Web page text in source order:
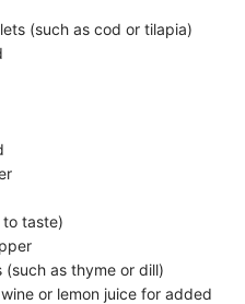
(such as cod or tilapia)
taste)
as thyme or dill)
or lemon juice for added